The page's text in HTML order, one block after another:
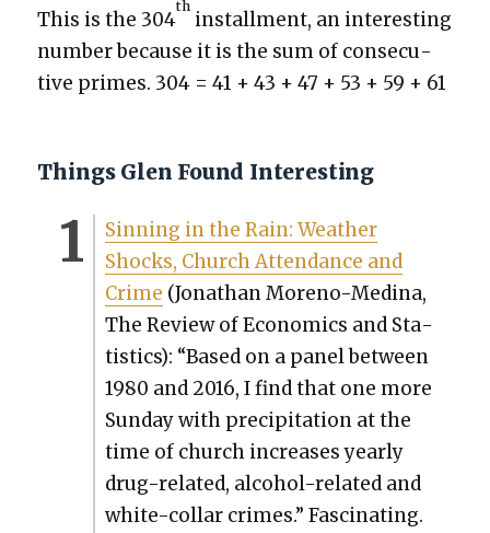
This is the 304
th
install­ment, an inter­est­ing
num­ber because it is the sum of con­sec­u­
tive primes. 304 = 41 + 43 + 47 + 53 + 59 + 61
Things Glen Found Interesting
Sin­ning in the Rain: Weath­er
Shocks, Church Atten­dance and
Crime (Jonathan Moreno-Med­i­na,
The Review of Eco­nom­ics and Sta­
tis­tics): “Based on a pan­el between
1980 and 2016, I find that one more
Sun­day with pre­cip­i­ta­tion at the
time of church increas­es year­ly
drug-relat­ed, alco­hol-relat­ed and
white-col­lar crimes.” Fas­ci­nat­ing.